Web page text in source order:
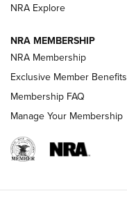
REVIEWS
NRA Explore
NRA MEMBERSHIP
NRA Membership
Exclusive Member Benefits
Membership FAQ
Manage Your Membership